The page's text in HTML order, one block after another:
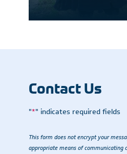
Contact Us
"*" indicates required fields
This form does not encrypt your
appropriate means of communicating